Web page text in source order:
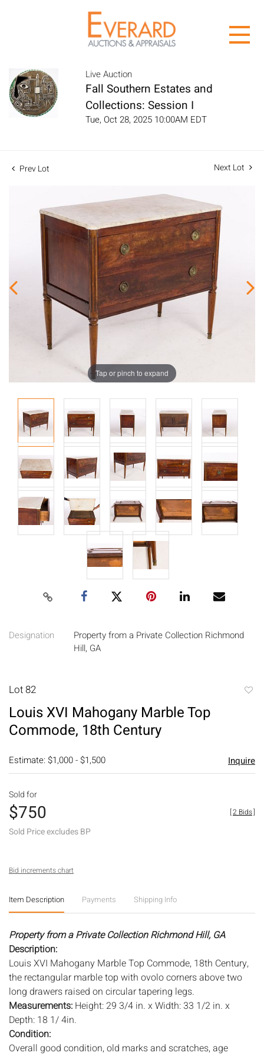
Live Auction
Fall Southern Estates and
Collections: Session I
Tue, Oct 28, 2025 10:00AM EDT
Prev Lot Next Lot
Tap or pinch to expand
Designation
Property from a Private Collection Richmond
Hill, GA
Lot 82
Louis XVI Mahogany Marble Top
Commode, 18th Century
Estimate: $1,000 - $1,500 Inquire
Sold for
$750
Sold Price excludes BP
[2 Bids]
Bid increments chart
Item Description Payments Shipping Info
Property from a Private Collection Richmond Hill, GA
Description:
Louis XVI Mahogany Marble Top Commode, 18th Century,
the rectangular marble top with ovolo corners above two
long drawers raised on circular tapering legs.
Measurements: Height: 29 3/4 in. x Width: 33 1/2 in. x
Depth: 18 1/ 4in.
Condition:
Overall good condition, old marks and scratches, age